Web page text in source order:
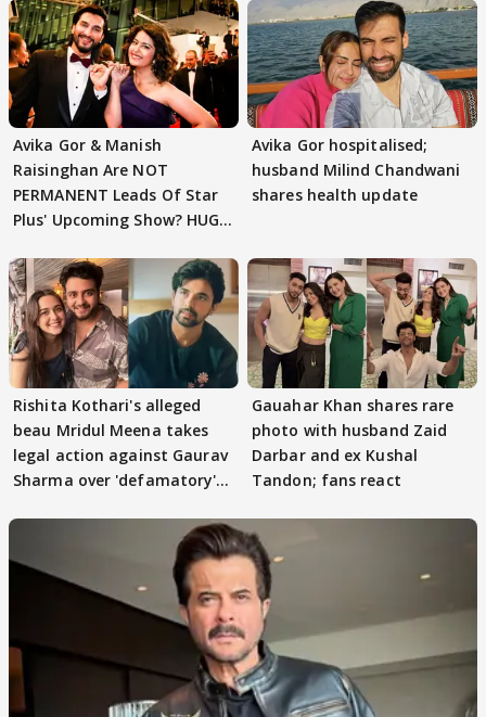
Avika Gor & Manish
Raisinghan Are NOT
PERMANENT Leads Of Star
Plus' Upcoming Show? HUGE
Avika Gor hospitalised;
husband Milind Chandwani
shares health update
Rishita Kothari's alleged
beau Mridul Meena takes
legal action against Gaurav
Sharma over 'defamatory'
Gauahar Khan shares rare
photo with husband Zaid
Darbar and ex Kushal
Tandon; fans react